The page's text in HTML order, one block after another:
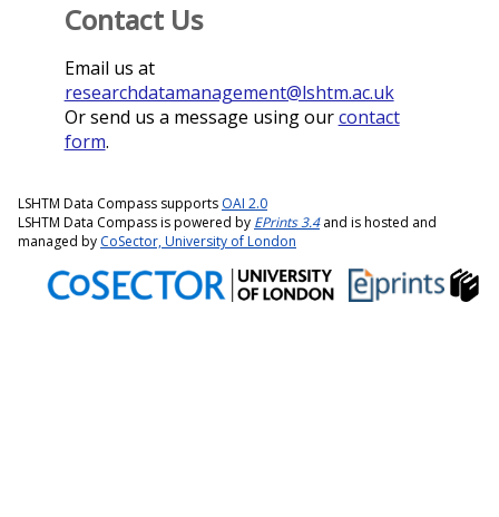
Contact Us
Email us at
researchdatamanagement@lshtm.ac.uk
Or send us a message using ourcontact
form.
LSHTM Data Compass supports OAI 2.0
LSHTM Data Compass is powered by EPrints 3.4and is hosted and
managed by CoSector, University of London